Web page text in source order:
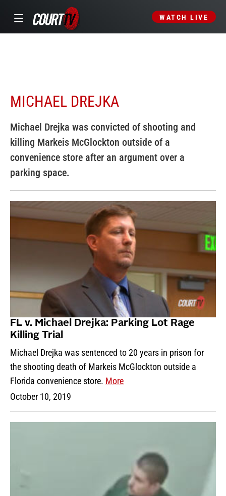
WATCH LIVE
MICHAEL DREJKA
Michael Drejka was convicted of shooting and
killing Markeis McGlockton outside of a
convenience store after an argument over a
parking space.
FL v. Michael Drejka: Parking Lot Rage
Killing Trial
Michael Drejka was sentenced to 20 years in prison for
the shooting death of Markeis McGlockton outside a
Florida convenience store. More
October 10, 2019